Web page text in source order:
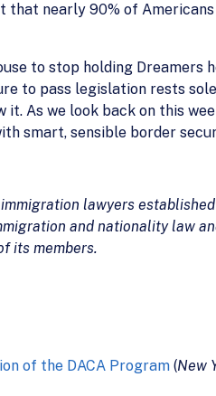
that nearly 90% of
to stop holding Dreamers
to pass legislation rests
As we look back on this
smart, sensible border
lawyers
and nationality law
its members.
of the DACA Program (New